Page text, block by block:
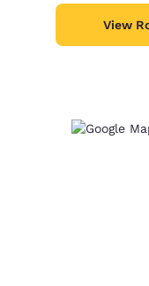
View